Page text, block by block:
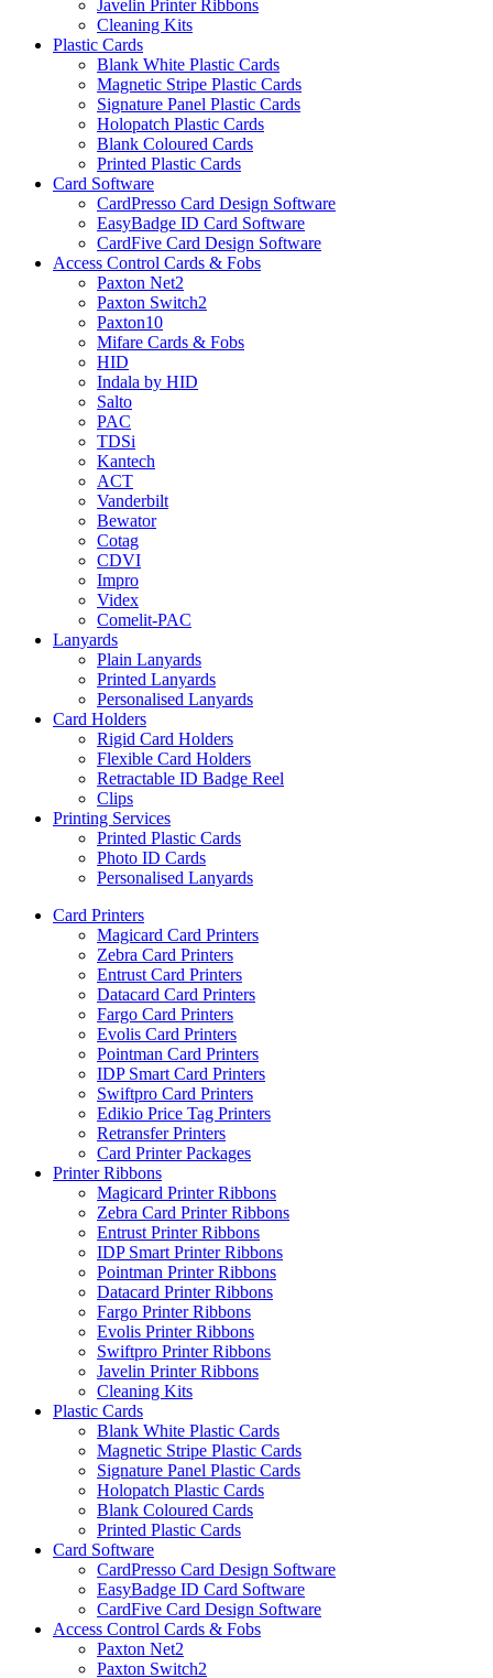
Javelin Printer Ribbons
Cleaning Kits
Plastic Cards
Blank White Plastic Cards
Magnetic Stripe Plastic Cards
Signature Panel Plastic Cards
Holopatch Plastic Cards
Blank Coloured Cards
Printed Plastic Cards
Card Software
CardPresso Card Design Software
EasyBadge ID Card Software
CardFive Card Design Software
Access Control Cards & Fobs
Paxton Net2
Paxton Switch2
Paxton10
Mifare Cards & Fobs
HID
Indala by HID
Salto
PAC
TDSi
Kantech
ACT
Vanderbilt
Bewator
Cotag
CDVI
Impro
Videx
Comelit-PAC
Lanyards
Plain Lanyards
Printed Lanyards
Personalised Lanyards
Card Holders
Rigid Card Holders
Flexible Card Holders
Retractable ID Badge Reel
Clips
Printing Services
Printed Plastic Cards
Photo ID Cards
Personalised Lanyards
Card Printers
Magicard Card Printers
Zebra Card Printers
Entrust Card Printers
Datacard Card Printers
Fargo Card Printers
Evolis Card Printers
Pointman Card Printers
IDP Smart Card Printers
Swiftpro Card Printers
Edikio Price Tag Printers
Retransfer Printers
Card Printer Packages
Printer Ribbons
Magicard Printer Ribbons
Zebra Card Printer Ribbons
Entrust Printer Ribbons
IDP Smart Printer Ribbons
Pointman Printer Ribbons
Datacard Printer Ribbons
Fargo Printer Ribbons
Evolis Printer Ribbons
Swiftpro Printer Ribbons
Javelin Printer Ribbons
Cleaning Kits
Plastic Cards
Blank White Plastic Cards
Magnetic Stripe Plastic Cards
Signature Panel Plastic Cards
Holopatch Plastic Cards
Blank Coloured Cards
Printed Plastic Cards
Card Software
CardPresso Card Design Software
EasyBadge ID Card Software
CardFive Card Design Software
Access Control Cards & Fobs
Paxton Net2
Paxton Switch2